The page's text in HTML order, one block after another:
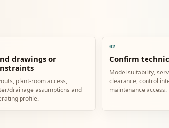
drawings or
plant-room access,
drainage assumptions and
profile.
02
Confirm
Model suitability,
clearance, control
maintenance access.